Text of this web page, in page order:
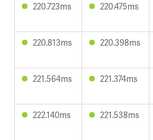
220.723ms 220.475ms
220.813ms 220.398ms
221.564ms 221.374ms
222.140ms 221.538ms